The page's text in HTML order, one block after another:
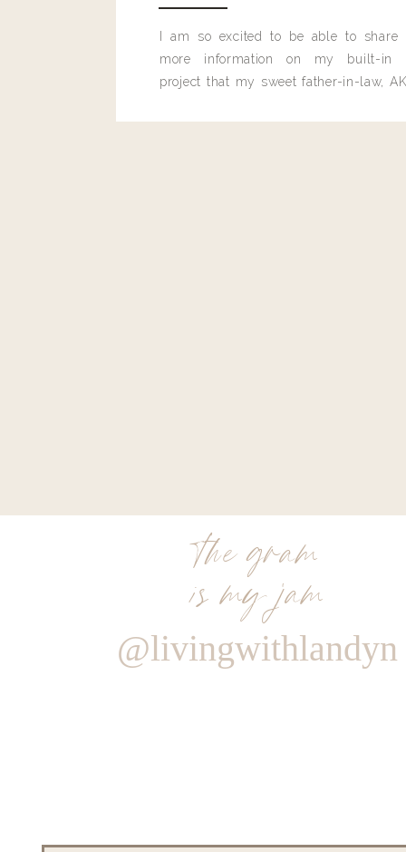
I am so excited to be able to share
more information on my built-in
project that my sweet father-in-law,
the gram
is my jam
@livingwithlandyn